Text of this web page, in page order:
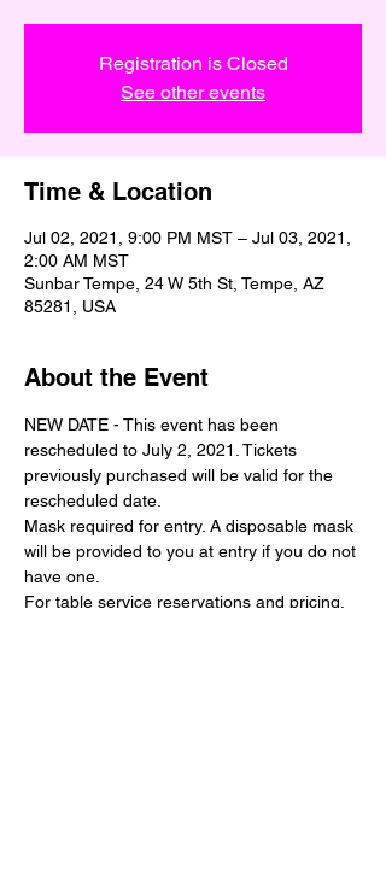
Registration is Closed
See other events
Time & Location
Jul 02, 2021, 9:00 PM MST – Jul 03, 2021,
2:00 AM MST
Sunbar Tempe, 24 W 5th St, Tempe, AZ
85281, USA
About the Event
NEW DATE - This event has been
rescheduled to July 2, 2021. Tickets
previously purchased will be valid for the
rescheduled date.
Mask required for entry. A disposable mask
will be provided to you at entry if you do not
have one.
For table service reservations and pricing,